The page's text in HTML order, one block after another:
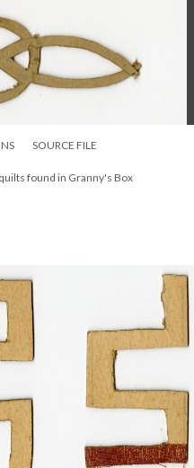
SOURCE FILE
found in Granny's Box